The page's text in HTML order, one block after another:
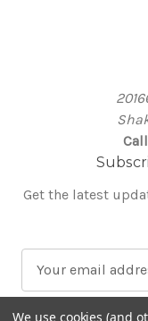
Get the latest
a
We use cookies (and